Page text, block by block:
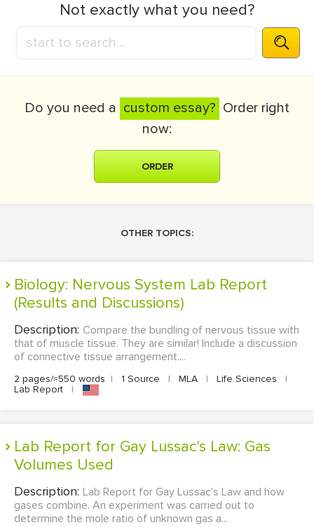
Not exactly what you need?
Do you need a custom essay? Order right
now:
ORDER
OTHER TOPICS:
Biology: Nervous System Lab Report
(Results and Discussions)
Description: Compare the bundling of nervous tissue with
that of muscle tissue. They are similar! Include a discussion
of connective tissue arrangement....
2 pages/≈550 words | 1 Source | MLA | Life Sciences
|
Lab Report
|
Lab Report for Gay Lussac's Law: Gas
Volumes Used
Description: Lab Report for Gay Lussac's Law and how
gases combine. An experiment was carried out to
determine the mole ratio of unknown gas a...